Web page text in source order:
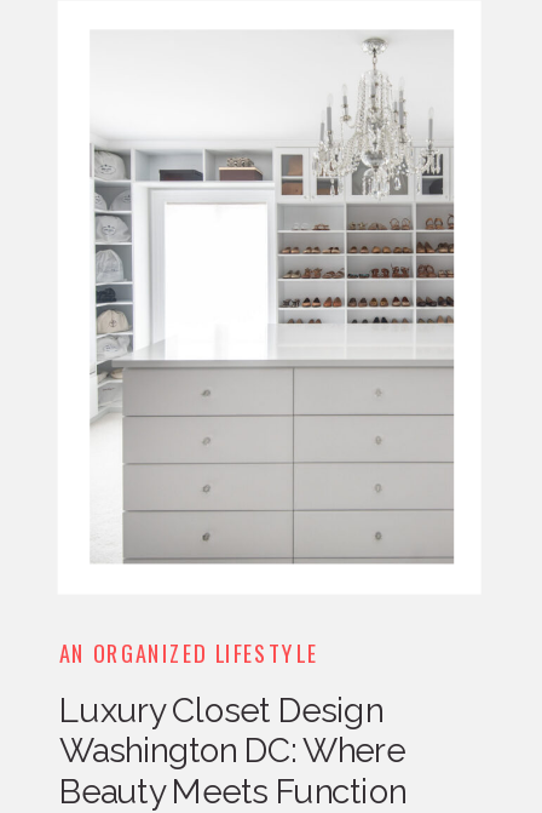
AN ORGANIZED LIFESTYLE
Luxury Closet Design
Washington DC: Where
Beauty Meets Function